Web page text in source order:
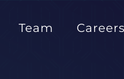
Team Careers